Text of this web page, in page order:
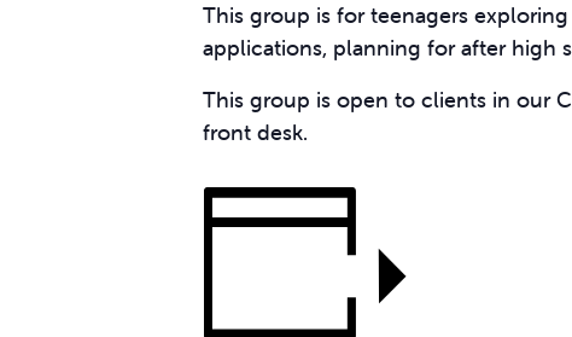
This group is for teenagers
applications, planning for after high
This group is open to clients in our
front desk.